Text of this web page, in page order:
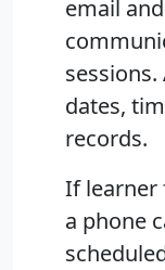
email
dates,
records.
If learner
a phone